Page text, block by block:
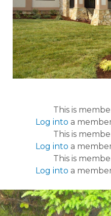
This is
Log into a
This is
Log into a
This is
Log into a